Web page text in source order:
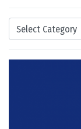
Categories